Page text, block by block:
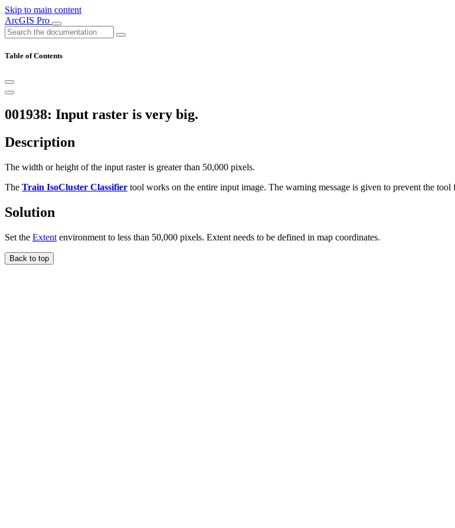
Skip to main content
ArcGIS Pro
Table of Contents
001938: Input raster is very big.
Description
The width or height of the input raster is greater than 50,000 pixels.
The Train IsoCluster Classifier tool works on the entire input image. The warning message is given to prevent the
Solution
Set the Extent environment to less than 50,000 pixels. Extent needs to be defined in map coordinates.
Back to top